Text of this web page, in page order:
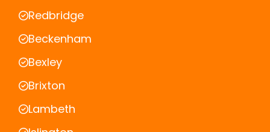
Redbridge
Beckenham
Bexley
Brixton
Lambeth